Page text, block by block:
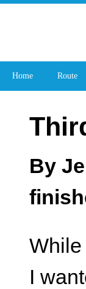
Home Route
By
I